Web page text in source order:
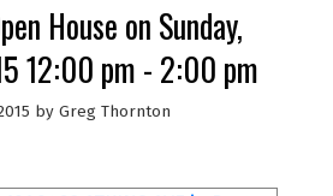
House on Sunday,
12:00 pm - 2:00 pm
by Greg Thornton